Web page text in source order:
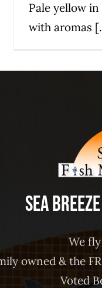
Pale yellow
with aromas
Sea
We
owned & the
Voted